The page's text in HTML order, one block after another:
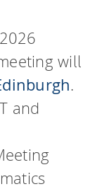
will
.
and